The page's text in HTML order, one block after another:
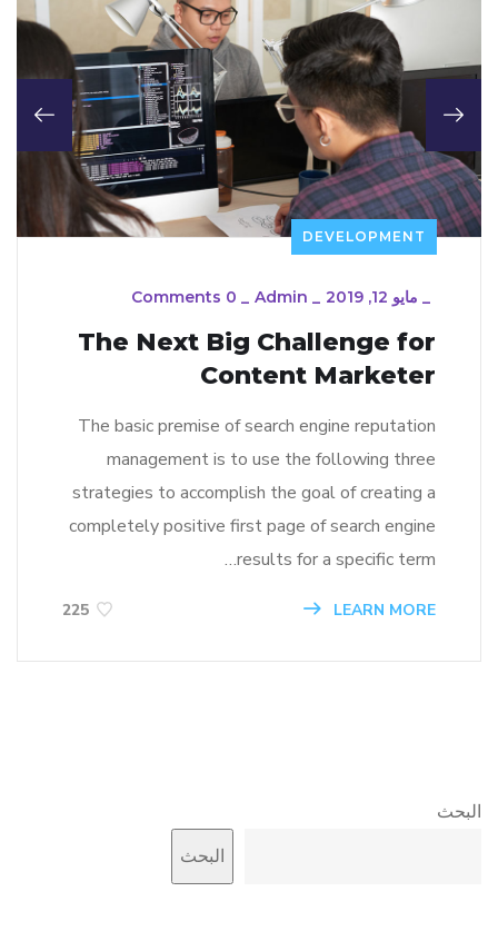
DEVELOPMENT
_ مايو 12, 2019 _
Admin
_
0 Comments
The Next Big Challenge for
Content Marketer
The basic premise of search engine reputation
management is to use the following three
strategies to accomplish the goal of creating a
completely positive first page of search engine
results for a specific term…
LEARN MORE
225
البحث
البحث